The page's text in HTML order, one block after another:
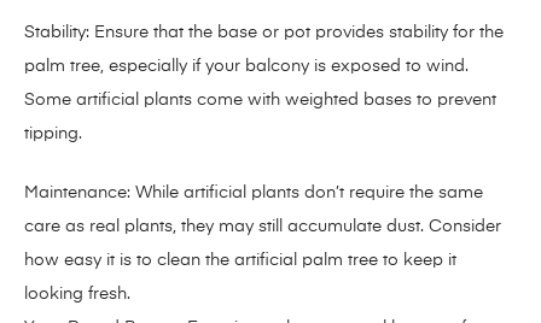
Stability: Ensure that the base or pot provides stability for the
palm tree, especially if your balcony is exposed to wind.
Some artificial plants come with weighted bases to prevent
tipping.
Maintenance: While artificial plants don’t require the same
care as real plants, they may still accumulate dust. Consider
how easy it is to clean the artificial palm tree to keep it
looking fresh.